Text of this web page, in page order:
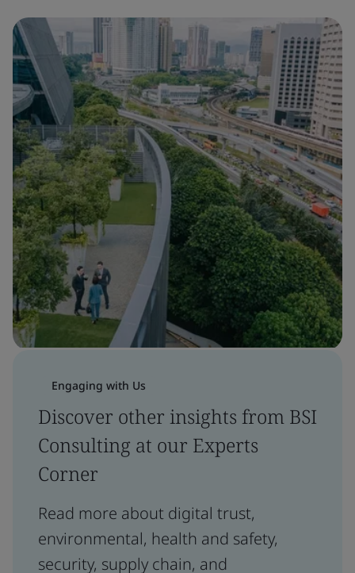
Engaging with Us
Discover other insights from BSI
Consulting at our Experts
Corner
Read more about digital trust,
environmental, health and safety,
security, supply chain, and